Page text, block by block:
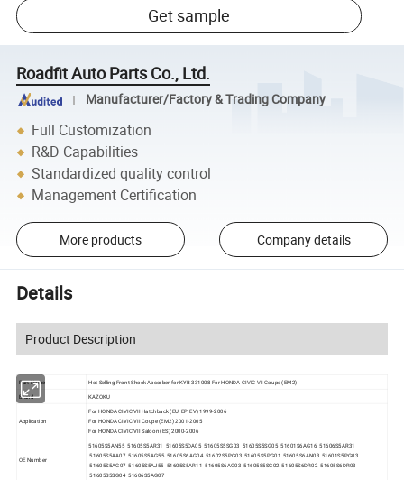
Get sample
Roadfit Auto Parts Co., Ltd.
Manufacturer/Factory & Trading Company
Full Customization
R&D Capabilities
Standardized quality control
Management Certification
More products Company details
Details
Product Description
Part Name Hot Selling Front Shock Absorber for KYB 331008 ForHONDA CIVIC VII Coupe (EM2)
Brand KAZOKU
Application
For HONDA CIVIC VII Hatchback (EU, EP, EV) 1999-2006
For HONDA CIVIC VII Coupe (EM2) 2001-2005
For HONDA CIVIC VII Saloon (ES) 2000-2006
OE Number
51605S5AN55 51605S5AR31 51605S5DA05 51605S5SG03 51605S5SG05 51601S6AG16 51606S5AR31
51605S5AA07 51605S5AG55 51605S6AG04 51602S5PG03 51605S5PG01 51605S6AN03 51601S5PG03
51605S5AG07 51605S5AJ55 51605S5AR11 51605S6AG03 51605S5SG02 51605S6DR02 51605S6DR03
51605S5SG04 51606S5AG07